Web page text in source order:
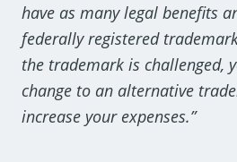
have as many legal benefits
federally registered
the trademark is challenged,
change to an alternative
increase your expenses.”